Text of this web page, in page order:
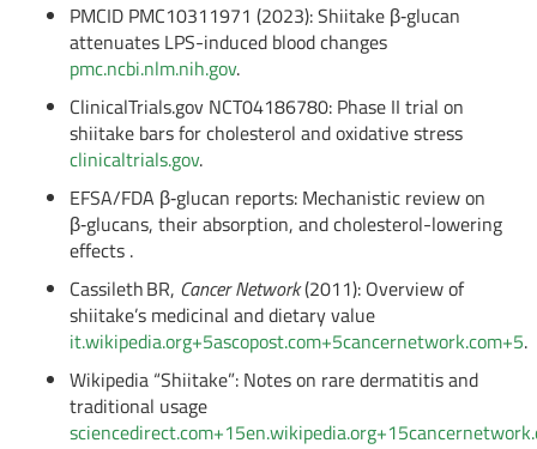
PMCID PMC10311971 (2023): Shiitake β‑glucan
attenuates LPS-induced blood changes
pmc.ncbi.nlm.nih.gov.
ClinicalTrials.gov NCT04186780: Phase II trial on
shiitake bars for cholesterol and oxidative stress
clinicaltrials.gov.
EFSA/FDA β‑glucan reports: Mechanistic review on
β‑glucans, their absorption, and cholesterol-lowering
effects .
Cassileth BR, Cancer Network(2011): Overview of
shiitake’s medicinal and dietary value
it.wikipedia.org+5ascopost.com+5cancernetwork.com+5.
Wikipedia “Shiitake”: Notes on rare dermatitis and
traditional usage
sciencedirect.com+15en.wikipedia.org+15